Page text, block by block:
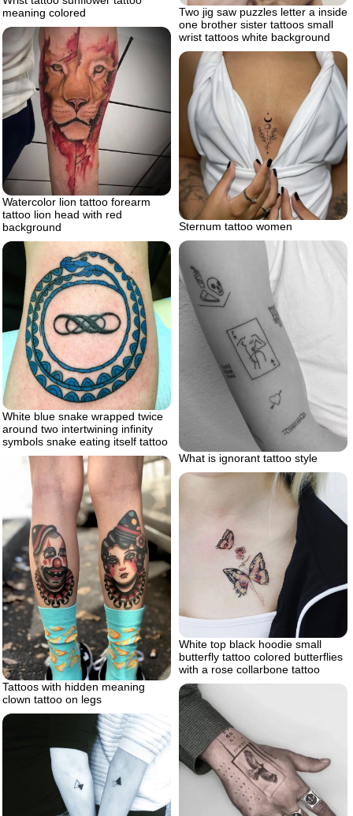
meaning colored
Two jig saw puzzles letter a inside
one brother sister tattoos small
wrist tattoos white background
Watercolor lion tattoo forearm
tattoo lion head with red
background
Sternum tattoo women
What is ignorant tattoo style
White blue snake wrapped twice
around two intertwining infinity
symbols snake eating itself tattoo
Tattoos with hidden meaning
clown tattoo on legs
White top black hoodie small
butterfly tattoo colored butterflies
with a rose collarbone tattoo